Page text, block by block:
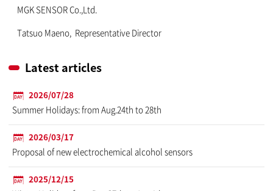
MGK SENSOR Co.,Ltd.
Tatsuo Maeno, Representative Director
Latest articles
2026/07/28
Summer Holidays: from Aug.24th to 28th
2026/03/17
Proposal of new electrochemical alcohol sensors
2025/12/15